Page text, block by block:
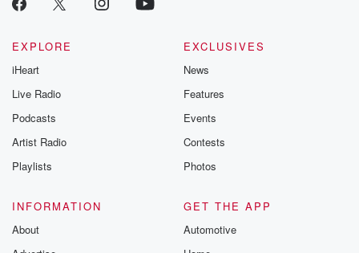
EXPLORE
iHeart
Live Radio
Podcasts
Artist Radio
Playlists
EXCLUSIVES
News
Features
Events
Contests
Photos
INFORMATION
About
GET THE APP
Automotive